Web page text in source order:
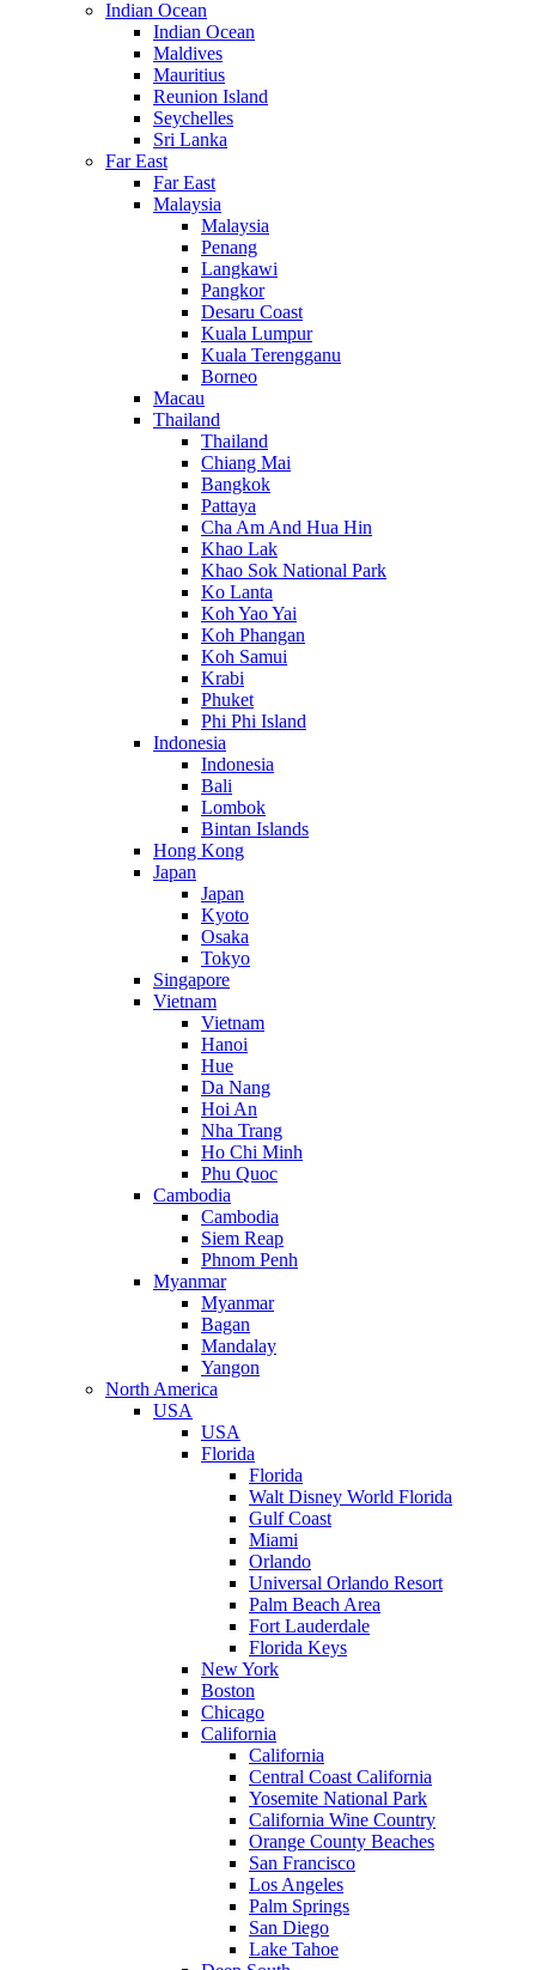
Indian Ocean
Indian Ocean
Maldives
Mauritius
Reunion Island
Seychelles
Sri Lanka
Far East
Far East
Malaysia
Malaysia
Penang
Langkawi
Pangkor
Desaru Coast
Kuala Lumpur
Kuala Terengganu
Borneo
Macau
Thailand
Thailand
Chiang Mai
Bangkok
Pattaya
Cha Am And Hua Hin
Khao Lak
Khao Sok National Park
Ko Lanta
Koh Yao Yai
Koh Phangan
Koh Samui
Krabi
Phuket
Phi Phi Island
Indonesia
Indonesia
Bali
Lombok
Bintan Islands
Hong Kong
Japan
Japan
Kyoto
Osaka
Tokyo
Singapore
Vietnam
Vietnam
Hanoi
Hue
Da Nang
Hoi An
Nha Trang
Ho Chi Minh
Phu Quoc
Cambodia
Cambodia
Siem Reap
Phnom Penh
Myanmar
Myanmar
Bagan
Mandalay
Yangon
North America
USA
USA
Florida
Florida
Walt Disney World Florida
Gulf Coast
Miami
Orlando
Universal Orlando Resort
Palm Beach Area
Fort Lauderdale
Florida Keys
New York
Boston
Chicago
California
California
Central Coast California
Yosemite National Park
California Wine Country
Orange County Beaches
San Francisco
Los Angeles
Palm Springs
San Diego
Lake Tahoe